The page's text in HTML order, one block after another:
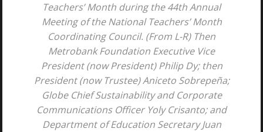
Teachers’ Month during the 44th Annual
Meeting of the National Teachers’ Month
Coordinating Council. (From L-R) Then
Metrobank Foundation Executive Vice
President (now President) Philip Dy; then
President (now Trustee) Aniceto Sobrepeña;
Globe Chief Sustainability and Corporate
Communications Officer Yoly Crisanto; and
Department of Education Secretary Juan